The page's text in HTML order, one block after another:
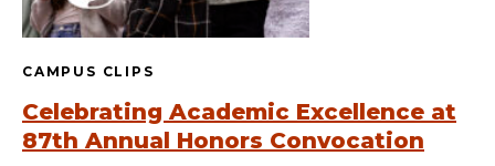
CAMPUS CLIPS
Celebrating Academic Excellence at
87th Annual Honors Convocation